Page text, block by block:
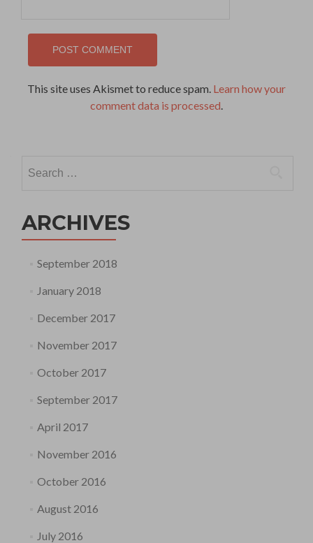
This site uses Akismet to reduce spam. Learn how your
comment data is processed.
for:
ARCHIVES
September 2018
January 2018
December 2017
November 2017
October 2017
September 2017
April 2017
November 2016
October 2016
August 2016
July 2016